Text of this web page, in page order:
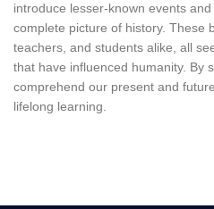
introduce lesser-known events
complete picture of history. These
teachers, and students alike, all
that have influenced humanity. By
comprehend our present and
lifelong learning.